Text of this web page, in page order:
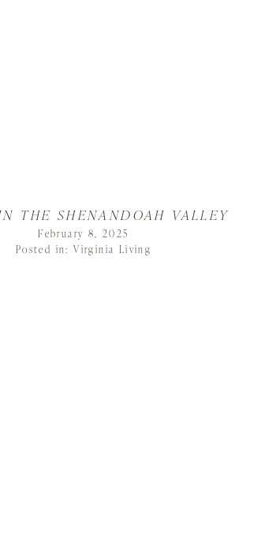
Posted in:Virginia Living
February 8, 2025
THE SHENANDOAH VALLEY